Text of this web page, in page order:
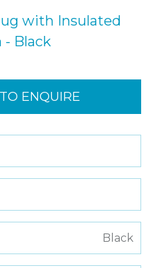
with Insulated
- Black
ENQUIRE
Black